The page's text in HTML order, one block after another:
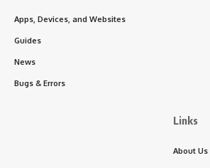
Apps, Devices, and Websites
Guides
News
Bugs & Errors
Links
About Us